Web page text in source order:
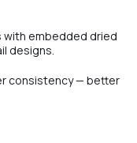
with embedded dried
designs.
consistency — better